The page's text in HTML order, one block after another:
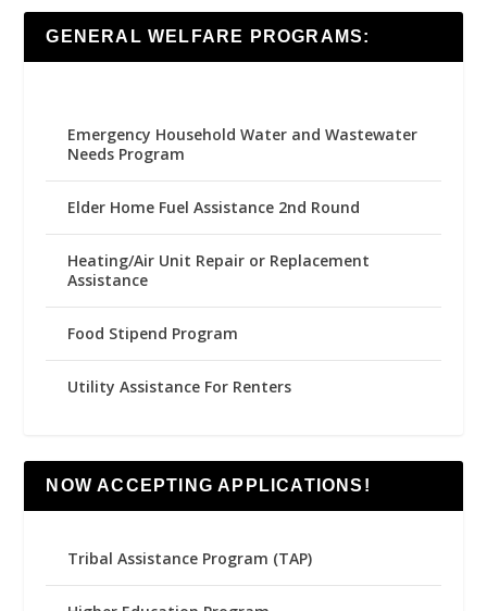
GENERAL WELFARE PROGRAMS:
Emergency Household Water and Wastewater
Needs Program
Elder Home Fuel Assistance 2nd Round
Heating/Air Unit Repair or Replacement
Assistance
Food Stipend Program
Utility Assistance For Renters
NOW ACCEPTING APPLICATIONS!
Tribal Assistance Program (TAP)